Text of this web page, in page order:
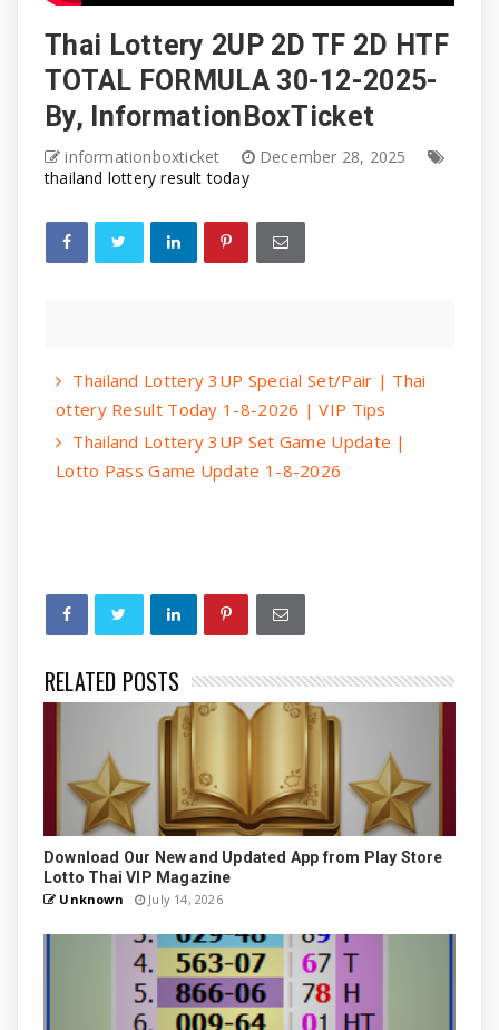
Thai Lottery 2UP 2D TF 2D HTF
TOTAL FORMULA 30-12-2025-
By, InformationBoxTicket
informationboxticket
December 28, 2025
thailand lottery result today
Thailand Lottery 3UP Special Set/Pair | Thai
ottery Result Today 1-8-2026 | VIP Tips
Thailand Lottery 3UP Set Game Update |
Lotto Pass Game Update 1-8-2026
RELATED POSTS
Download Our New and Updated App from Play Store
Lotto Thai VIP Magazine
Unknown July 14, 2026